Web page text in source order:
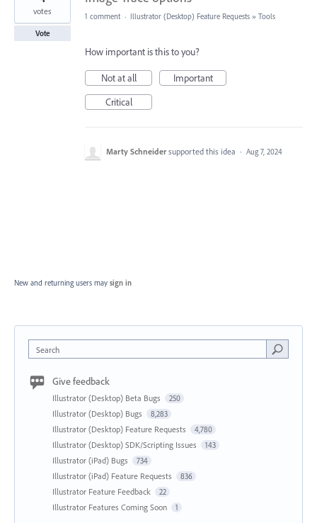
votes
Vote
1 comment · Illustrator (Desktop) Feature Requests » Tools
How important is this to you?
Not at all
Important
Critical
Marty Schneider supported this idea · Aug 7, 2024
New and returning users may sign in
Search
Give feedback
Illustrator (Desktop) Beta Bugs 250
Illustrator (Desktop) Bugs 8,283
Illustrator (Desktop) Feature Requests 4,780
Illustrator (Desktop) SDK/Scripting Issues 143
Illustrator (iPad) Bugs 734
Illustrator (iPad) Feature Requests 836
Illustrator Feature Feedback 22
Illustrator Features Coming Soon 1